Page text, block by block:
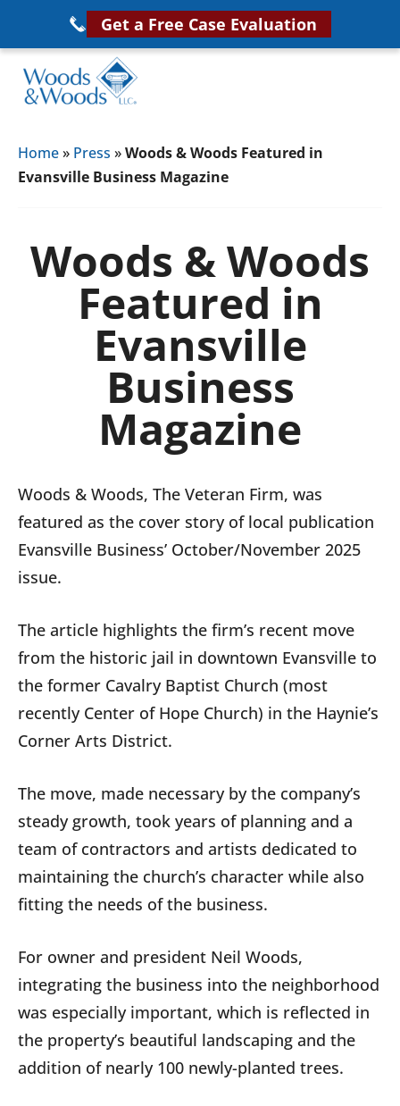
main
content
Get a Free Case Evaluation
&
Woods,
Veterans
Disability
Lawyers
Disability
Attorney
Near
Home» Press »Woods & Woods Featured in
Evansville Business Magazine
Woods & Woods
Featured in
Evansville
Business
Magazine
Woods & Woods, The Veteran Firm, was
featured as the cover story of local publication
Evansville Business’ October/November 2025
issue.
The article highlights the firm’s recent move
from the historic jail in downtown Evansville to
the former Cavalry Baptist Church (most
recently Center of Hope Church) in the Haynie’s
Corner Arts District.
The move, made necessary by the company’s
steady growth, took years of planning and a
team of contractors and artists dedicated to
maintaining the church’s character while also
fitting the needs of the business.
For owner and president Neil Woods,
integrating the business into the neighborhood
was especially important, which is reflected in
the property’s beautiful landscaping and the
addition of nearly 100 newly-planted trees.